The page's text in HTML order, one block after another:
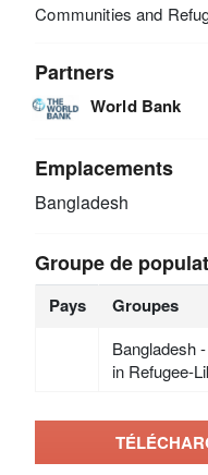
Communities and
Partners
World Bank
Emplacements
Bangladesh
Groupe de
Pays Groupes
Bangladesh
in Refugee-